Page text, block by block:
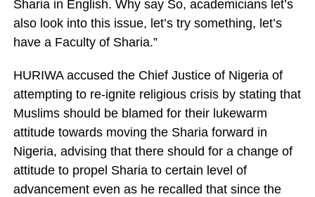
Sharia in English. Why say So, academicians let’s
also look into this issue, let’s try something, let’s
have a Faculty of Sharia.”
HURIWA accused the Chief Justice of Nigeria of
attempting to re-ignite religious crisis by stating that
Muslims should be blamed for their lukewarm
attitude towards moving the Sharia forward in
Nigeria, advising that there should for a change of
attitude to propel Sharia to certain level of
advancement even as he recalled that since the